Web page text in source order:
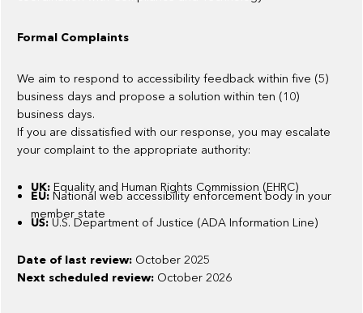
Formal Complaints
We aim to respond to accessibility feedback within five (5)
business days and propose a solution within ten (10)
business days.
If you are dissatisfied with our response, you may escalate
your complaint to the appropriate authority:
UK: Equality and Human Rights Commission (EHRC)
EU: National web accessibility enforcement body in your
member state
US:U.S. Department of Justice (ADA Information Line)
Date of last review: October 2025
Next scheduled review: October 2026